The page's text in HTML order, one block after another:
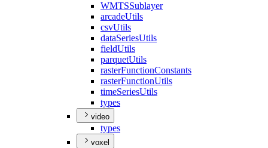
WMTSSublayer
arcadeUtils
csvUtils
dataSeriesUtils
fieldUtils
parquetUtils
rasterFunctionConstants
rasterFunctionUtils
timeSeriesUtils
types
video
types
voxel